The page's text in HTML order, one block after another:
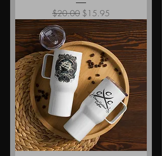
Regular Price
$20.00 Sale Price
$15.95